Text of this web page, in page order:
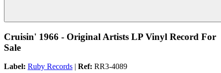
Cruisin' 1966 - Original Artists LP Vinyl Record For
Sale
Label: Ruby Records | Ref: RR3-4089